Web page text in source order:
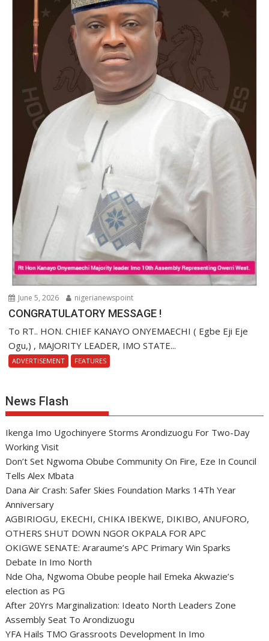
June 5, 2026 nigerianewspoint
CONGRATULATORY MESSAGE !
To RT.. HON. CHIEF KANAYO ONYEMAECHI ( Egbe Eji Eje
Ogu,) , MAJORITY LEADER, IMO STATE...
ADVERTISEMENT FEATURES
News Flash
Ikenga Imo Ugochinyere Storms Arondizuogu For Two-Day
Working Visit
Don’t Set Ngwoma Obube Community On Fire, Eze In Council
Tells Alex Mbata
Dana Air Crash: Safer Skies Foundation Marks 14Th Year
Anniversary
AGBIRIOGU, EKECHI, CHIKA IBEKWE, DIKIBO, ANUFORO,
OTHERS SHUT DOWN NGOR OKPALA FOR APC
OKIGWE SENATE: Araraume’s APC Primary Win Sparks
Debate In Imo North
Nde Oha, Ngwoma Obube people hail Emeka Akwazie’s
election as PG
After 20Yrs Marginalization: Ideato North Leaders Zone
Assembly Seat To Arondizuogu
YFA Hails TMO Grassroots Development In Imo